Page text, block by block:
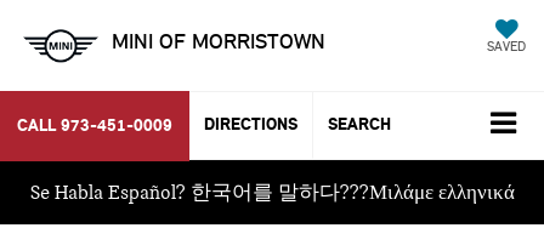
MINI OF MORRISTOWN SAVED
CALL 973-451-0009 DIRECTIONS SEARCH
Se Habla Español? 한국어를 말하다???Μιλάμε ελληνικά